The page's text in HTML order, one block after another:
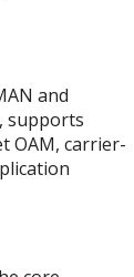
and
supports
OAM, carrier-